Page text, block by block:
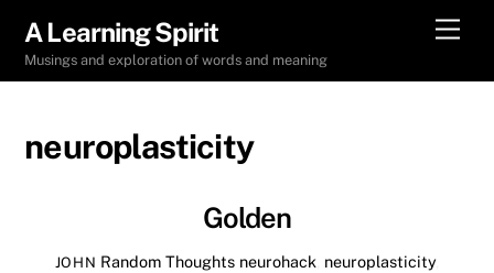
content
A Learning Spirit
Musings and exploration of words and meaning
neuroplasticity
Golden
JOHN Random Thoughts neurohack neuroplasticity,